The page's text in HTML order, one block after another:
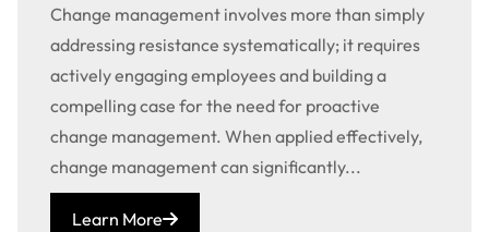
Change management involves more than simply
addressing resistance systematically; it requires
actively engaging employees and building a
compelling case for the need for proactive
change management. When applied effectively,
change management can significantly...
Learn More